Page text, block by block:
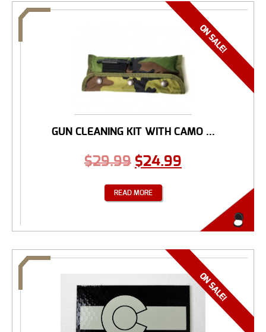
GUN CLEANING KIT WITH CAMO ...
$29.99 $24.99
READ MORE